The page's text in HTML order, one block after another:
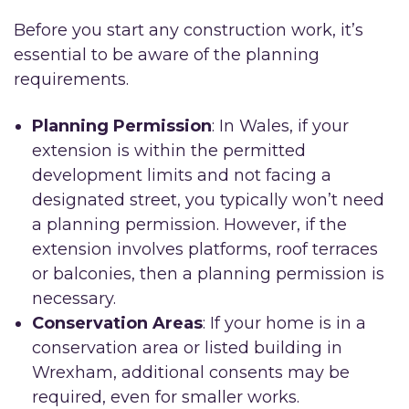
Before you start any construction work, it’s
essential to be aware of the planning
requirements.
Planning Permission: In Wales, if your
extension is within the permitted
development limits and not facing a
designated street, you typically won’t need
a planning permission. However, if the
extension involves platforms, roof terraces
or balconies, then a planning permission is
necessary.
Conservation Areas: If your home is in a
conservation area or listed building in
Wrexham, additional consents may be
required, even for smaller works.